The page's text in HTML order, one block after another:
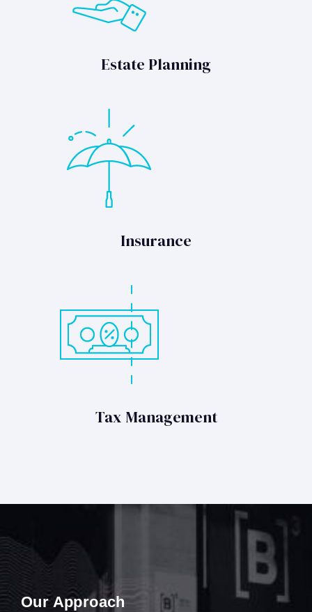
Estate Planning
Insurance
Tax Management
Our Approach